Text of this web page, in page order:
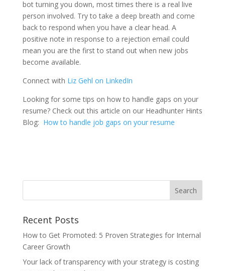
bot turning you down, most times there is a real live
person involved. Try to take a deep breath and come
back to respond when you have a clear head. A
positive note in response to a rejection email could
mean you are the first to stand out when new jobs
become available.
Connect with Liz Gehl on LinkedIn
Looking for some tips on how to handle gaps on your
resume? Check out this article on our Headhunter Hints
Blog: How to handle job gaps on your resume
Recent Posts
How to Get Promoted: 5 Proven Strategies for Internal
Career Growth
Your lack of transparency with your strategy is costing